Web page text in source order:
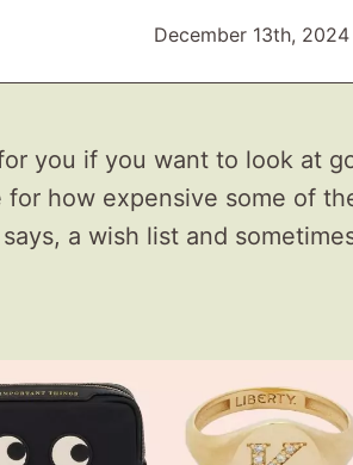
December 13th, 2024
you if you want to look at
for how expensive some of
a wish list and